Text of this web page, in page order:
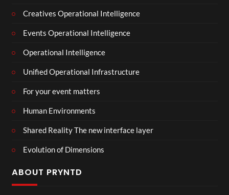
Creatives Operational Intelligence
Events Operational Intelligence
Operational Intelligence
Unified Operational Infrastructure
For your event matters
Human Environments
Shared Reality The new interface layer
Evolution of Dimensions
ABOUT PRYNTD